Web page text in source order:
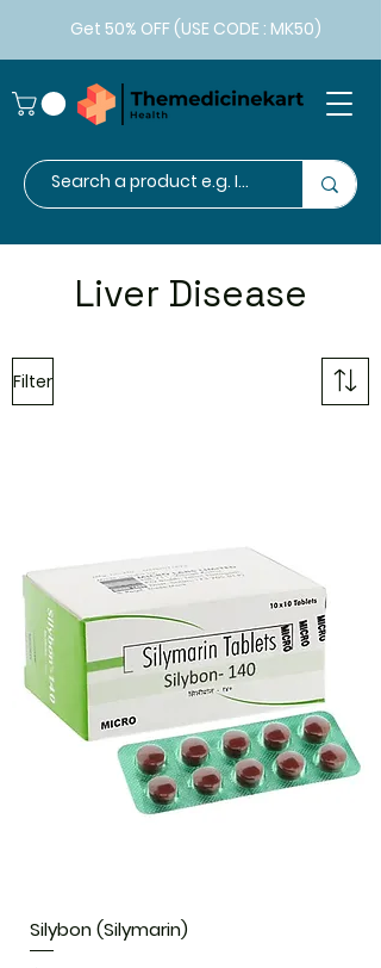
Get 50% OFF (USE CODE : MK50)
Liver Disease
Filter
Silybon (Silymarin)